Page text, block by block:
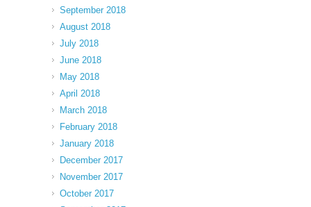
September 2018
August 2018
July 2018
June 2018
May 2018
April 2018
March 2018
February 2018
January 2018
December 2017
November 2017
October 2017